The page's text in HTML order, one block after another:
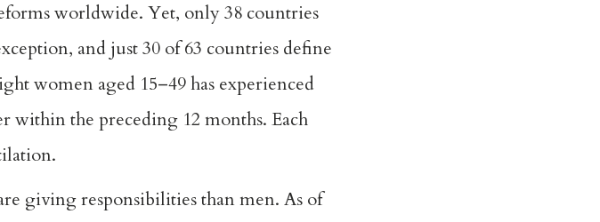
worldwide. Yet, only 38 countries
and just 30 of 63 countries define
women aged 15–49 has experienced
within the preceding 12 months. Each
giving responsibilities than men. As of